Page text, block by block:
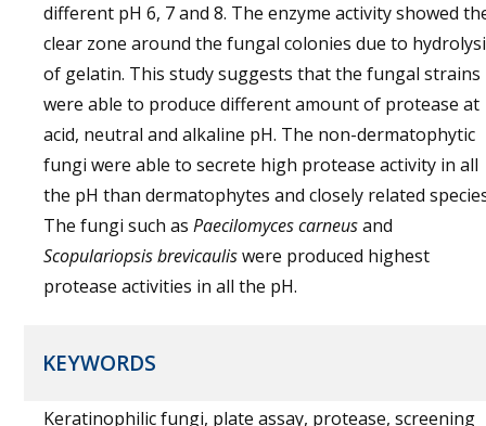
different pH 6, 7 and 8. The enzyme activity showed
clear zone around the fungal colonies due to
of gelatin. This study suggests that the fungal strains
were able to produce different amount of protease at
acid, neutral and alkaline pH. The non-dermatophytic
fungi were able to secrete high protease activity in all
the pH than dermatophytes and closely related
The fungi such as Paecilomyces carneusand
Scopulariopsis brevicauliswere produced highest
protease activities in all the pH.
KEYWORDS
Keratinophilic fungi, plate assay, protease, screening